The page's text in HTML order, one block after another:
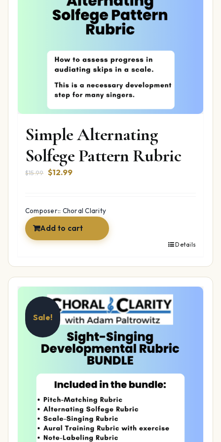
Simple Alternating
Solfege Pattern Rubric
$15.99 Original
$15.99.
$12.99Current
$12.99.
Composer:: Choral Clarity
Add to cart
Details
Sale!